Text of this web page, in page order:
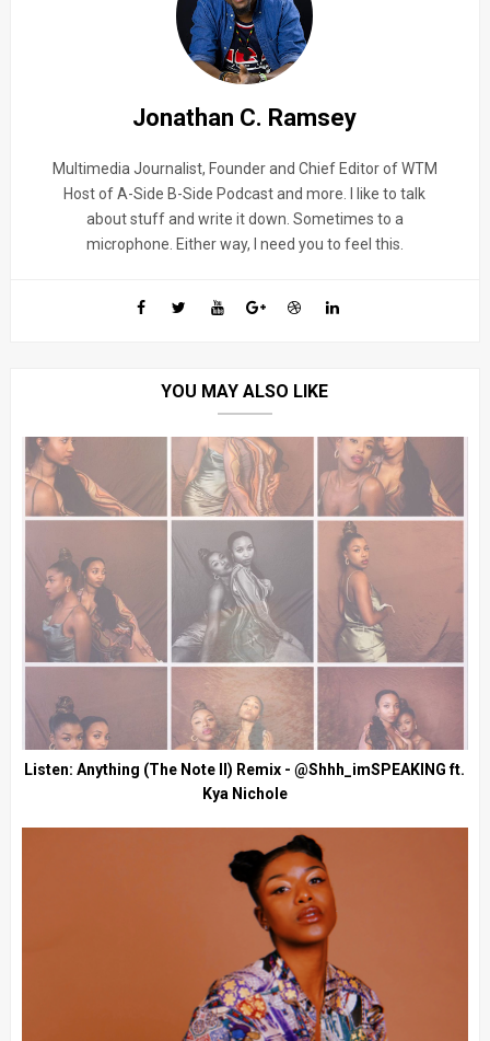
Jonathan C. Ramsey
Multimedia Journalist, Founder and Chief Editor of WTM
Host of A-Side B-Side Podcast and more. I like to talk
about stuff and write it down. Sometimes to a
microphone. Either way, I need you to feel this.
YOU MAY ALSO LIKE
Listen: Anything (The Note II) Remix - @Shhh_imSPEAKING ft.
Kya Nichole